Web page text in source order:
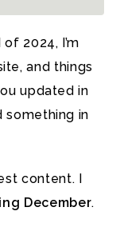
2024, I’m
and things
updated in
something in
content. I
December.